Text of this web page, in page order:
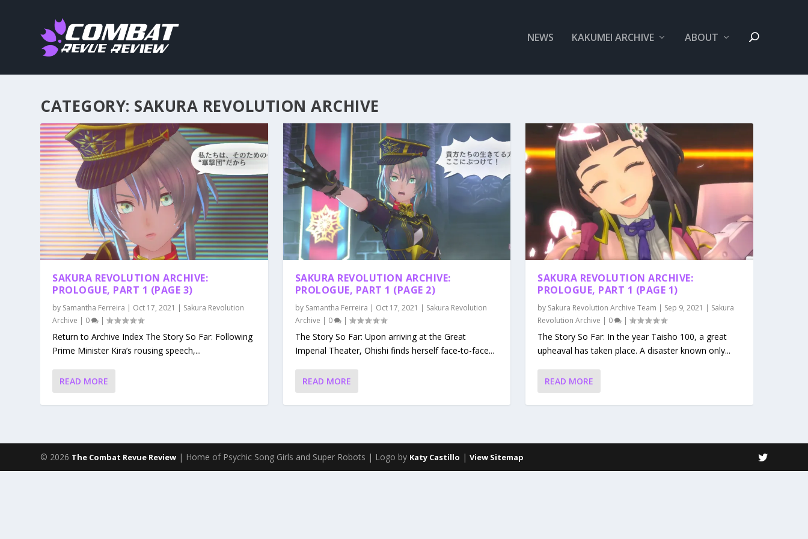
NEWS KAKUMEI ARCHIVE ABOUT
CATEGORY: SAKURA REVOLUTION ARCHIVE
SAKURA REVOLUTION ARCHIVE:
PROLOGUE, PART 1 (PAGE 3)
by Samantha Ferreira | Oct 17, 2021 | Sakura Revolution
Archive | 0 |
Return to Archive Index The Story So Far: Following
Prime Minister Kira’s rousing speech,...
READ MORE
SAKURA REVOLUTION ARCHIVE:
PROLOGUE, PART 1 (PAGE 2)
by Samantha Ferreira | Oct 17, 2021 | Sakura Revolution
Archive | 0 |
The Story So Far: Upon arriving at the Great
Imperial Theater, Ohishi finds herself face-to-face...
READ MORE
SAKURA REVOLUTION ARCHIVE:
PROLOGUE, PART 1 (PAGE 1)
by Sakura Revolution Archive Team | Sep 9, 2021 | Sakura
Revolution Archive | 0 |
The Story So Far: In the year Taisho 100, a great
upheaval has taken place. A disaster known only...
READ MORE
© 2026 The Combat Revue Review | Home of Psychic Song Girls and Super Robots | Logo by Katy Castillo |View Sitemap